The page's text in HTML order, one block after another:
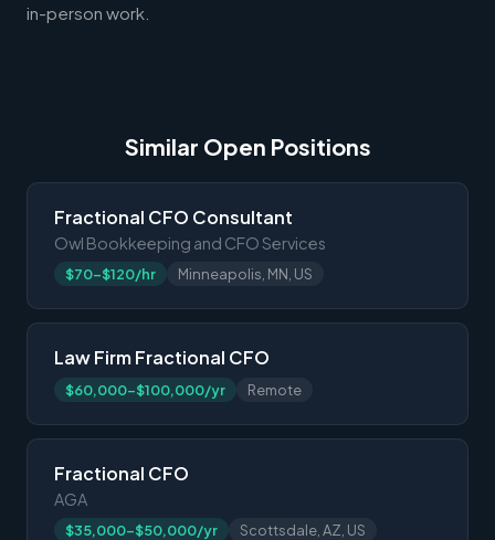
in-person work.
Similar Open Positions
Fractional CFO Consultant
Owl Bookkeeping and CFO Services
$70-$120/hr Minneapolis, MN, US
Law Firm Fractional CFO
$60,000-$100,000/yr Remote
Fractional CFO
AGA
$35,000-$50,000/yr Scottsdale, AZ, US